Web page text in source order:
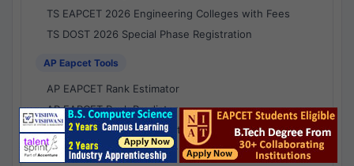
TS EAPCET 2026 Engineering Colleges with Fees
TS DOST 2026 Special Phase Registration
AP Eapcet Tools
AP EAPCET Rank Estimator
AP EAPCET Rank Predictor
AP EAPCET College Predictor
AP - Counselling Simulator